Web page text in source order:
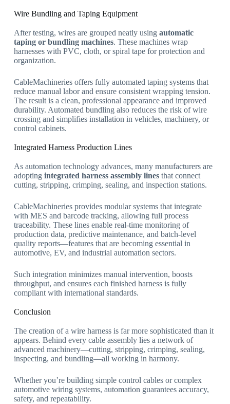
Wire Bundling and Taping Equipment
After testing, wires are grouped neatly using automatic
taping or bundling machines. These machines wrap
harnesses with PVC, cloth, or spiral tape for protection and
organization.
CableMachineries offers fully automated taping systems that
reduce manual labor and ensure consistent wrapping tension.
The result is a clean, professional appearance and improved
durability. Automated bundling also reduces the risk of wire
crossing and simplifies installation in vehicles, machinery, or
control cabinets.
Integrated Harness Production Lines
As automation technology advances, many manufacturers are
adopting integrated harness assembly linesthat connect
cutting, stripping, crimping, sealing, and inspection stations.
CableMachineries provides modular systems that integrate
with MES and barcode tracking, allowing full process
traceability. These lines enable real-time monitoring of
production data, predictive maintenance, and batch-level
quality reports—features that are becoming essential in
automotive, EV, and industrial automation sectors.
Such integration minimizes manual intervention, boosts
throughput, and ensures each finished harness is fully
compliant with international standards.
Conclusion
The creation of a wire harness is far more sophisticated than it
appears. Behind every cable assembly lies a network of
advanced machinery—cutting, stripping, crimping, sealing,
inspecting, and bundling—all working in harmony.
Whether you’re building simple control cables or complex
automotive wiring systems, automation guarantees accuracy,
safety, and repeatability.